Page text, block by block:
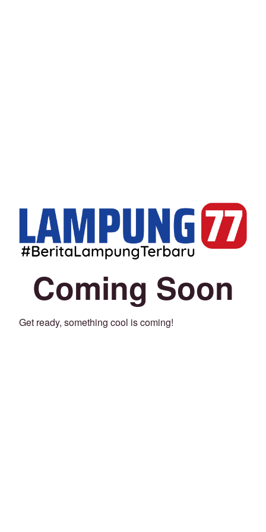
Coming Soon
Get ready, something cool is coming!